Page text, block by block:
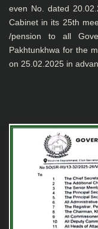
even No. dated
Cabinet in its 25th
/pension to all
Pakhtunkhwa for the
on 25.02.2025 in